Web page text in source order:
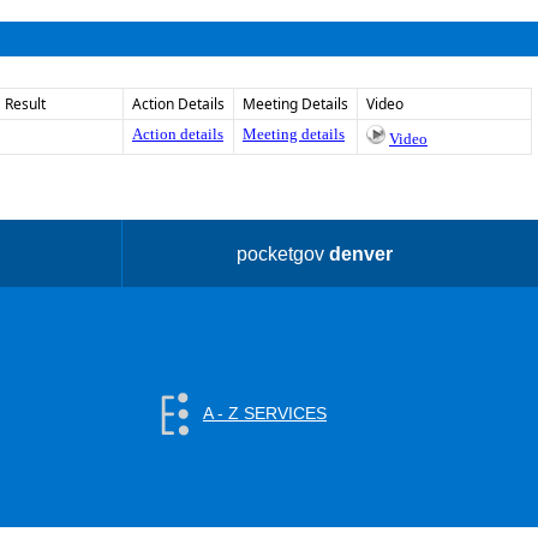
Result Action Details Meeting Details Video
Action details Meeting details Video
pocketgovdenver
A - Z SERVICES